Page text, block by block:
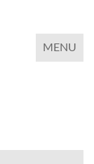
TOGGLE
MENU